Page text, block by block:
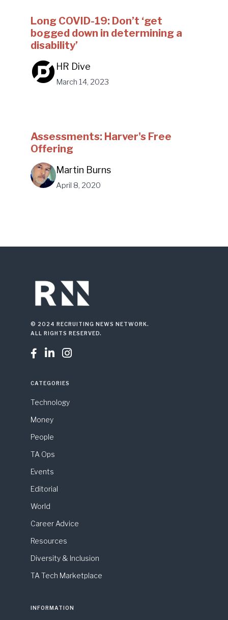
Long COVID-19: Don’t ‘get
bogged down in determining a
disability’
HR Dive
March 14, 2023
Assessments: Harver's Free
Offering
Martin Burns
April 8, 2020
© 2024 RECRUITING NEWS NETWORK.
ALL RIGHTS RESERVED.
  
CATEGORIES
Technology
Money
People
TA Ops
Events
Editorial
World
Career Advice
Resources
Diversity & Inclusion
TA Tech Marketplace
INFORMATION